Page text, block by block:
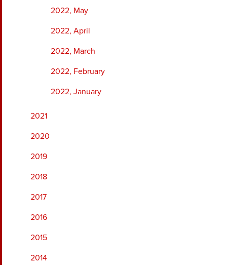
2022, May
2022, April
2022, March
2022, February
2022, January
2021
2020
2019
2018
2017
2016
2015
2014